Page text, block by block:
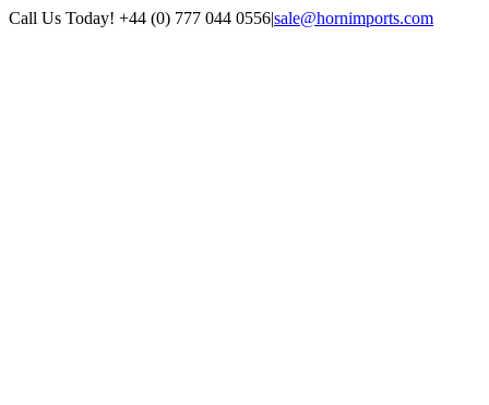
Skip
Call Us Today! +44 (0) 777 044 0556|sale@hornimports.com